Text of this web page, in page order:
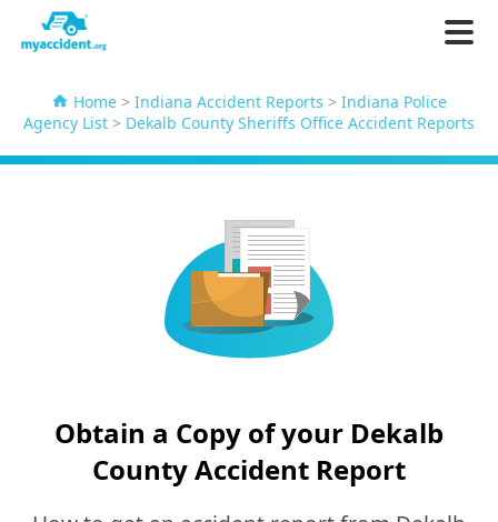
Home > Indiana Accident Reports > Indiana Police
Agency List > Dekalb County Sheriffs Office Accident Reports
Obtain a Copy of your Dekalb
County Accident Report